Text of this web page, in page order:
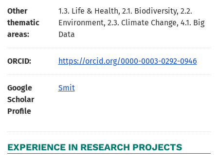
Other
thematic
areas:
1.3. Life & Health, 2.1. Biodiversity, 2.2.
Environment, 2.3. Climate Change, 4.1. Big
Data
ORCID: https://orcid.org/0000-0003-0292-0946
Google
Scholar
Profile
Smit
EXPERIENCE IN RESEARCH PROJECTS